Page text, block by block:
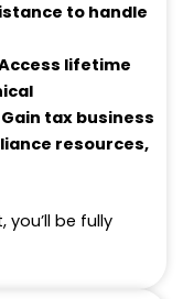
to handle
lifetime
tax business
resources,
be fully